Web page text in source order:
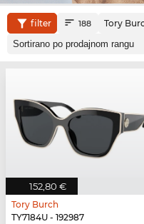
filter 188 Tory
152,80 €
Tory Burch
TY7184U - 192987